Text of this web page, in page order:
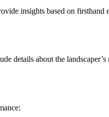
insights based on
details about the